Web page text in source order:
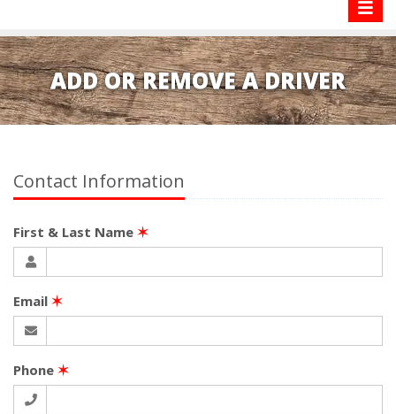
ADD OR REMOVE A DRIVER
Contact Information
First & Last Name ✶
Email ✶
Phone ✶